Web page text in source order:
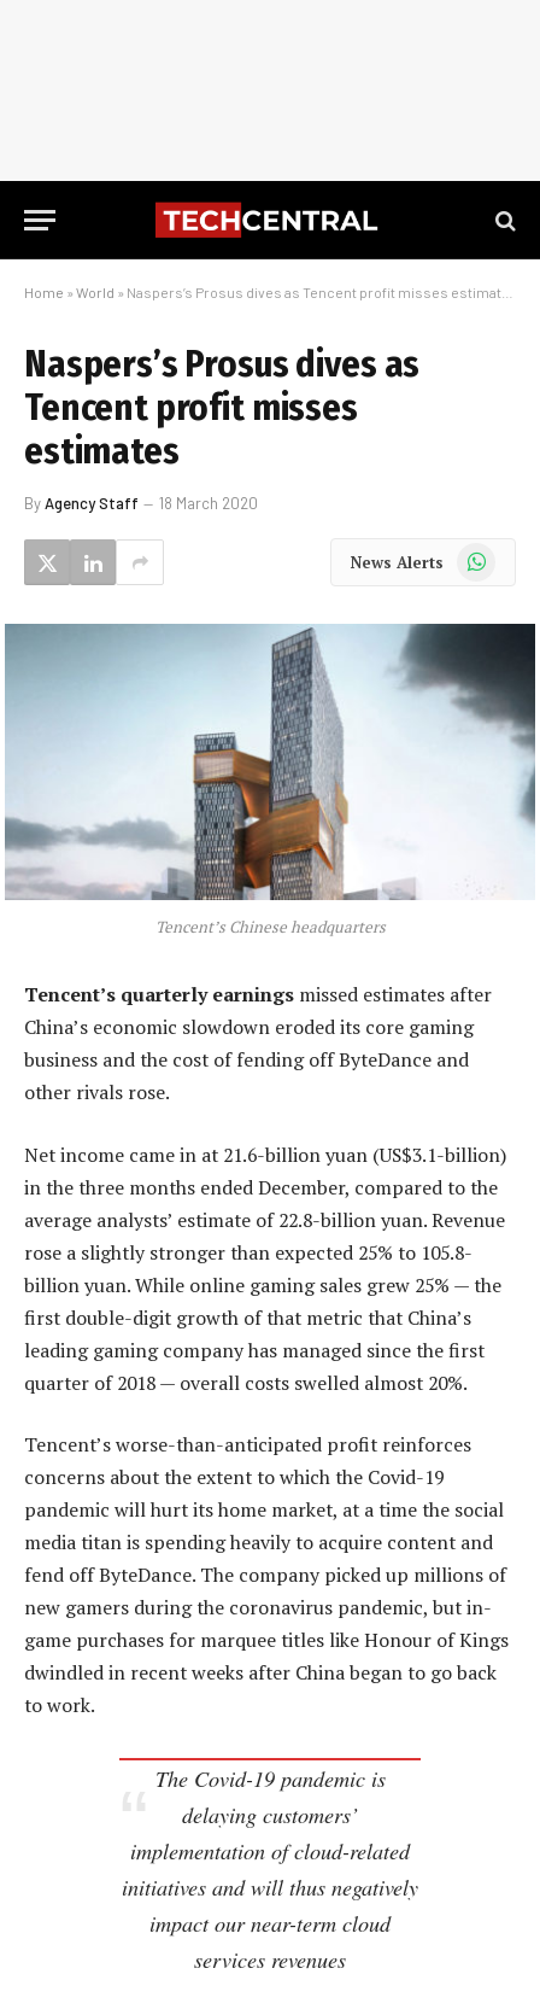
Home » World » Naspers’s Prosus dives as Tencent profit misses estimates
Naspers’s Prosus dives as
Tencent profit misses
estimates
ByAgency Staff 18 March 2020
News Alerts WhatsApp
Tencent’s Chinese headquarters
Tencent’s quarterly earnings missed estimates after
China’s economic slowdown eroded its core gaming
business and the cost of fending off ByteDance and
other rivals rose.
Net income came in at 21.6-billion yuan (US$3.1-billion)
in the three months ended December, compared to the
average analysts’ estimate of 22.8-billion yuan. Revenue
rose a slightly stronger than expected 25% to 105.8-
billion yuan. While online gaming sales grew 25% — the
first double-digit growth of that metric that China’s
leading gaming company has managed since the first
quarter of 2018 — overall costs swelled almost 20%.
Tencent’s worse-than-anticipated profit reinforces
concerns about the extent to which the Covid-19
pandemic will hurt its home market, at a time the social
media titan is spending heavily to acquire content and
fend off ByteDance. The company picked up millions of
new gamers during the coronavirus pandemic, but in-
game purchases for marquee titles like Honour of Kings
dwindled in recent weeks after China began to go back
to work.
The Covid-19 pandemic is
delaying customers’
implementation of cloud-related
initiatives and will thus negatively
impact our near-term cloud
services revenues